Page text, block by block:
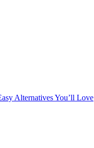
Alternatives You’ll Love